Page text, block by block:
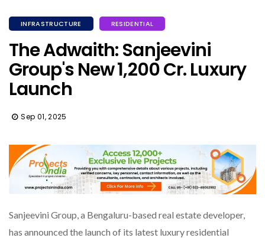
INFRASTRUCTURE RESIDENTIAL
The Adwaith: Sanjeevini
Group's New ₹1,200 Cr. Luxury
Launch
Sep 01, 2025
Sanjeevini Group, a Bengaluru-based real estate developer,
has announced the launch of its latest luxury residential